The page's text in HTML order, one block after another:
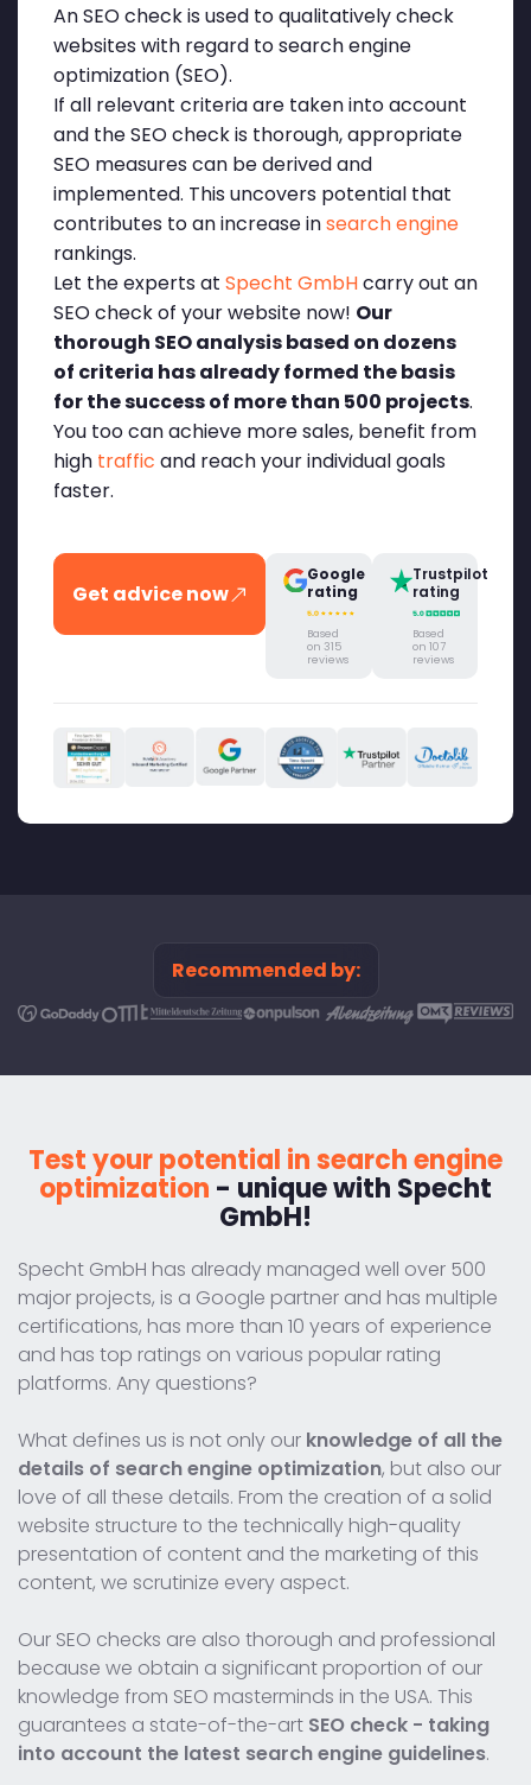
An SEO check is used to qualitatively check
websites with regard to search engine
optimization (SEO).
If all relevant criteria are taken into account
and the SEO check is thorough, appropriate
SEO measures can be derived and
implemented. This uncovers potential that
contributes to an increase insearch engine
rankings.
Let the experts at Specht GmbHcarry out an
SEO check of your website now! Our
thorough SEO analysis based on dozens
of criteria has already formed the basis
for the success of more than 500 projects.
You too can achieve more sales, benefit from
high traffic and reach your individual goals
faster.
Get advice now
Google
rating
Based
on 315
reviews
Trustpilot
rating
Based
on 107
reviews
Recommended by:
Test your potential in search engine
optimization - unique with Specht
GmbH!
Specht GmbH has already managed well over 500
major projects, is a Google partner and has multiple
certifications, has more than 10 years of experience
and has top ratings on various popular rating
platforms. Any questions?
What defines us is not only our knowledge of all the
details of search engine optimization, but also our
love of all these details. From the creation of a solid
website structure to the technically high-quality
presentation of content and the marketing of this
content, we scrutinize every aspect.
Our SEO checks are also thorough and professional
because we obtain a significant proportion of our
knowledge from SEO masterminds in the USA. This
guarantees a state-of-the-art SEO check - taking
into account the latest search engine guidelines.